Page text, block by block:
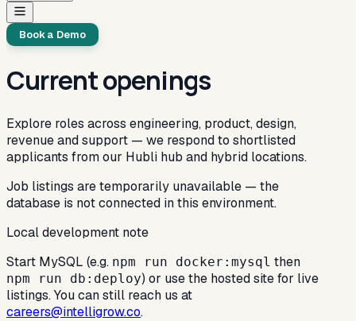
Book a Demo
Current openings
Explore roles across engineering, product, design,
revenue and support — we respond to shortlisted
applicants from our Hubli hub and hybrid locations.
Job listings are temporarily unavailable — the
database is not connected in this environment.
Local development note
Start MySQL (e.g. npm run docker:mysql then
npm run db:deploy) or use the hosted site for live
listings. You can still reach us at
careers@intelligrow.co.